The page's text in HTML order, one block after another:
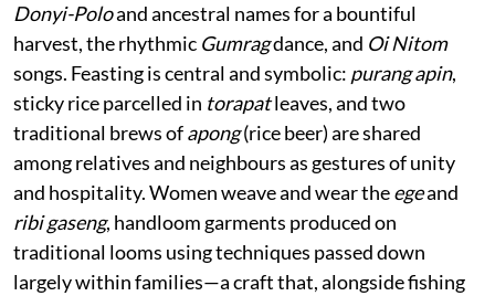
Donyi-Poloand ancestral names for a bountiful
harvest, the rhythmic Gumragdance, and Oi Nitom
songs. Feasting is central and symbolic: purang apin,
sticky rice parcelled in torapatleaves, and two
traditional brews ofapong(rice beer) are shared
among relatives and neighbours as gestures of unity
and hospitality. Women weave and wear theegeand
ribi gaseng, handloom garments produced on
traditional looms using techniques passed down
largely within families—a craft that, alongside fishing